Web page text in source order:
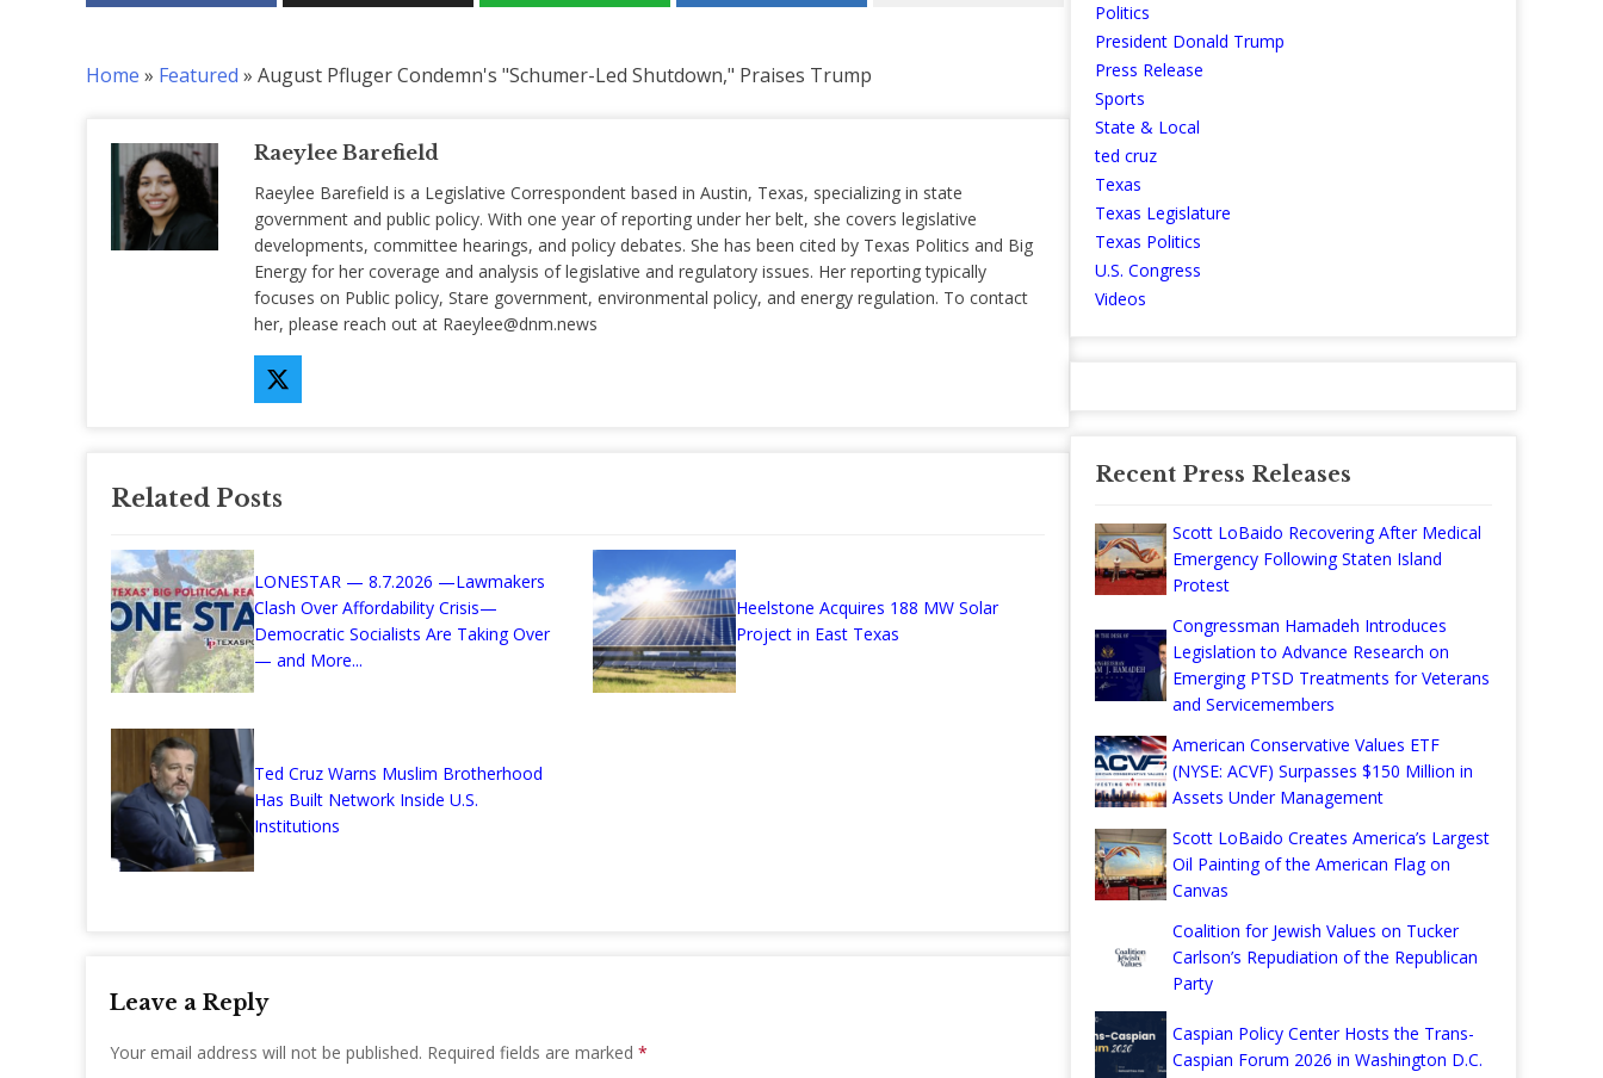
Home » Featured » August Pfluger Condemn's "Schumer-Led Shutdown," Praises Trump
Raeylee Barefield
Raeylee Barefield is a Legislative Correspondent based in Austin, Texas, specializing in state
government and public policy. With one year of reporting under her belt, she covers legislative
developments, committee hearings, and policy debates. She has been cited by Texas Politics and Big
Energy for her coverage and analysis of legislative and regulatory issues. Her reporting typically
focuses on Public policy, Stare government, environmental policy, and energy regulation. To contact
her, please reach out at Raeylee@dnm.news
Related Posts
LONESTAR — 8.7.2026 —Lawmakers
Clash Over Affordability Crisis—
Democratic Socialists Are Taking Over
— and More...
Heelstone Acquires 188 MW Solar
Project in East Texas
Ted Cruz Warns Muslim Brotherhood
Has Built Network Inside U.S.
Institutions
Leave a Reply
Your email address will not be published. Required fields are marked *
Politics
President Donald Trump
Press Release
Sports
State & Local
ted cruz
Texas
Texas Legislature
Texas Politics
U.S. Congress
Videos
Recent Press Releases
Scott LoBaido Recovering After Medical
Emergency Following Staten Island
Protest
Congressman Hamadeh Introduces
Legislation to Advance Research on
Emerging PTSD Treatments for Veterans
and Servicemembers
American Conservative Values ETF
(NYSE: ACVF) Surpasses $150 Million in
Assets Under Management
Scott LoBaido Creates America’s Largest
Oil Painting of the American Flag on
Canvas
Coalition for Jewish Values on Tucker
Carlson’s Repudiation of the Republican
Party
Caspian Policy Center Hosts the Trans-
Caspian Forum 2026 in Washington D.C.